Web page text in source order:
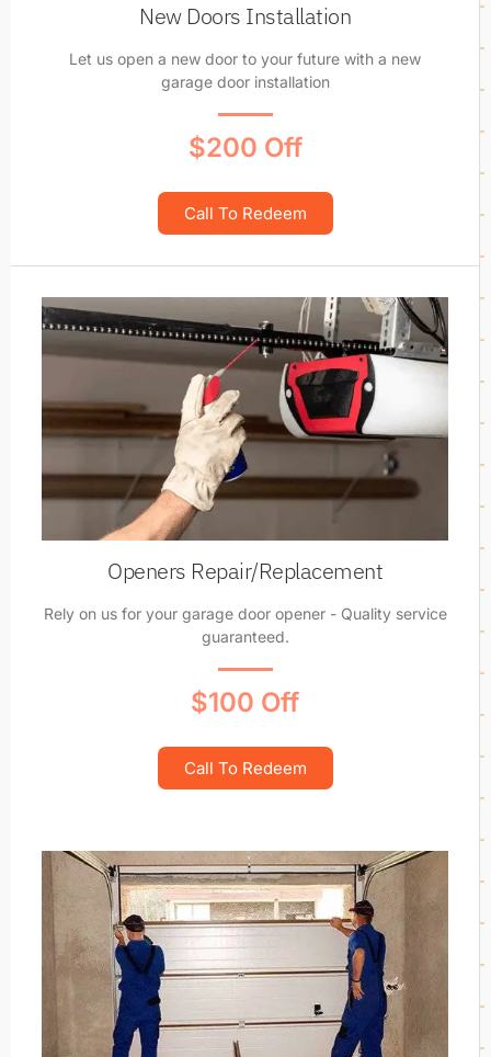
New Doors Installation
Let us open a new door to your future with a new
garage door installation
$200 Off
Call To Redeem
Openers Repair/Replacement
Rely on us for your garage door opener - Quality service
guaranteed.
$100 Off
Call To Redeem